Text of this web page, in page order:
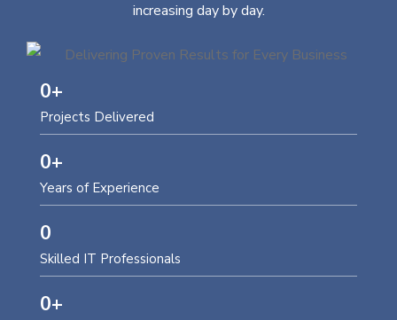
increasing day by day.
Projects Delivered
0+
Years of Experience
0+
Skilled IT Professionals
0
0+